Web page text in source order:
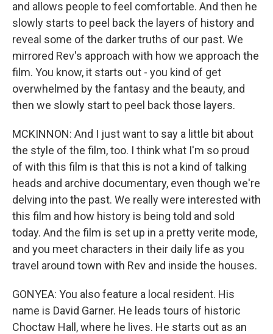
and allows people to feel comfortable. And then he
slowly starts to peel back the layers of history and
reveal some of the darker truths of our past. We
mirrored Rev's approach with how we approach the
film. You know, it starts out - you kind of get
overwhelmed by the fantasy and the beauty, and
then we slowly start to peel back those layers.
MCKINNON: And I just want to say a little bit about
the style of the film, too. I think what I'm so proud
of with this film is that this is not a kind of talking
heads and archive documentary, even though we're
delving into the past. We really were interested with
this film and how history is being told and sold
today. And the film is set up in a pretty verite mode,
and you meet characters in their daily life as you
travel around town with Rev and inside the houses.
GONYEA: You also feature a local resident. His
name is David Garner. He leads tours of historic
Choctaw Hall, where he lives. He starts out as an